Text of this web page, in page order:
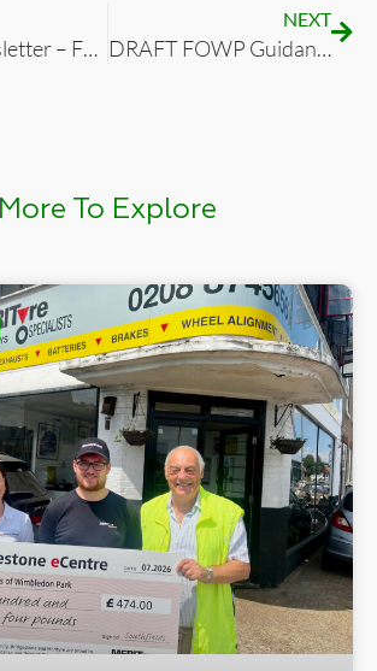
WPRA Newsletter – FOWP Autumn ’21 Update
NEXT
DRAFT FOWP Guidance on Commercial Events in Wimbledon Park
More To Explore